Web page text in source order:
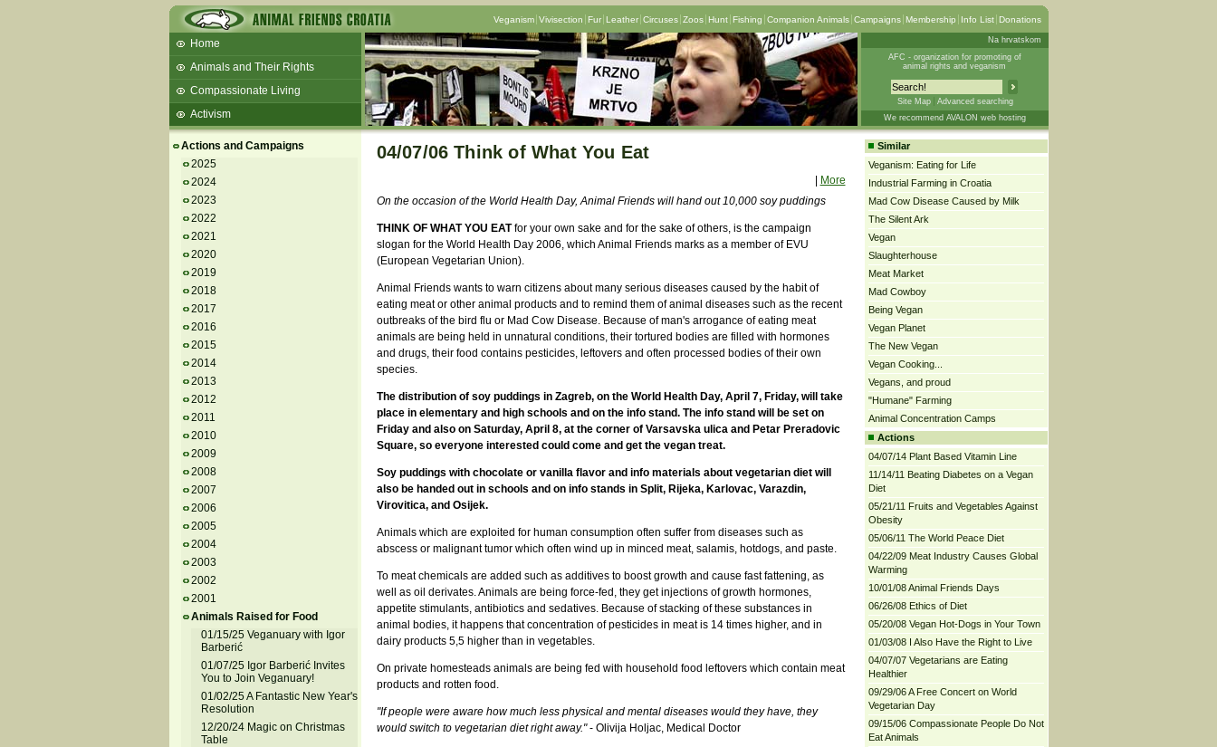
Veganism Vivisection Fur Leather Circuses Zoos Hunt Fishing Companion Animals Campaigns Membership Info List Donations
Home
Animals and Their Rights
Compassionate Living
Activism
Talks and workshops - 6th
ZeGeVege
11/22/17 Documentary About Live
Animals Transport
Na hrvatskom
AFC - organization for promoting of
animal rights and veganism
Site Map
Advanced searching
We recommend AVALON web hosting
Actions and Campaigns
2025
2024
2023
2022
2021
2020
2019
2018
2017
2016
2015
2014
2013
2012
2011
2010
2009
2008
2007
2006
2005
2004
2003
2002
2001
Animals Raised for Food
01/15/25 Veganuary with Igor
Barberić
01/07/25 Igor Barberić Invites
You to Join Veganuary!
01/02/25 A Fantastic New Year's
Resolution
12/20/24 Magic on Christmas
Table
04/07/06 Think of What You Eat
More
On the occasion of the World Health Day, Animal Friends will hand out 10,000 soy puddings
THINK OF WHAT YOU EATfor your own sake and for the sake of others, is the campaign
slogan for the World Health Day 2006, which Animal Friends marks as a member of EVU
(European Vegetarian Union).
Animal Friends wants to warn citizens about many serious diseases caused by the habit of
eating meat or other animal products and to remind them of animal diseases such as the recent
outbreaks of the bird flu or Mad Cow Disease. Because of man's arrogance of eating meat
animals are being held in unnatural conditions, their tortured bodies are filled with hormones
and drugs, their food contains pesticides, leftovers and often processed bodies of their own
species.
The distribution of soy puddings in Zagreb, on the World Health Day, April 7, Friday, will take
place in elementary and high schools and on the info stand. The info stand will be set on
Friday and also on Saturday, April 8, at the corner of Varsavska ulica and Petar Preradovic
Square, so everyone interested could come and get the vegan treat.
Soy puddings with chocolate or vanilla flavor and info materials about vegetarian diet will
also be handed out in schools and on info stands in Split, Rijeka, Karlovac, Varazdin,
Virovitica, and Osijek.
Animals which are exploited for human consumption often suffer from diseases such as
abscess or malignant tumor which often wind up in minced meat, salamis, hotdogs, and paste.
To meat chemicals are added such as additives to boost growth and cause fast fattening, as
well as oil derivates. Animals are being force-fed, they get injections of growth hormones,
appetite stimulants, antibiotics and sedatives. Because of stacking of these substances in
animal bodies, it happens that concentration of pesticides in meat is 14 times higher, and in
dairy products 5,5 higher than in vegetables.
On private homesteads animals are being fed with household food leftovers which contain meat
products and rotten food.
"If people were aware how much less physical and mental diseases would they have, they
would switch to vegetarian diet right away."- Olivija Holjac, Medical Doctor
Similar
Veganism: Eating for Life
Industrial Farming in Croatia
Mad Cow Disease Caused by Milk
The Silent Ark
Vegan
Slaughterhouse
Meat Market
Mad Cowboy
Being Vegan
Vegan Planet
The New Vegan
Vegan Cooking...
Vegans, and proud
"Humane" Farming
Animal Concentration Camps
Actions
04/07/14 Plant Based Vitamin Line
11/14/11 Beating Diabetes on a Vegan
Diet
05/21/11 Fruits and Vegetables Against
Obesity
05/06/11 The World Peace Diet
04/22/09 Meat Industry Causes Global
Warming
10/01/08 Animal Friends Days
06/26/08 Ethics of Diet
05/20/08 Vegan Hot-Dogs in Your Town
01/03/08 I Also Have the Right to Live
04/07/07 Vegetarians are Eating
Healthier
09/29/06 A Free Concert on World
Vegetarian Day
09/15/06 Compassionate People Do Not
Eat Animals